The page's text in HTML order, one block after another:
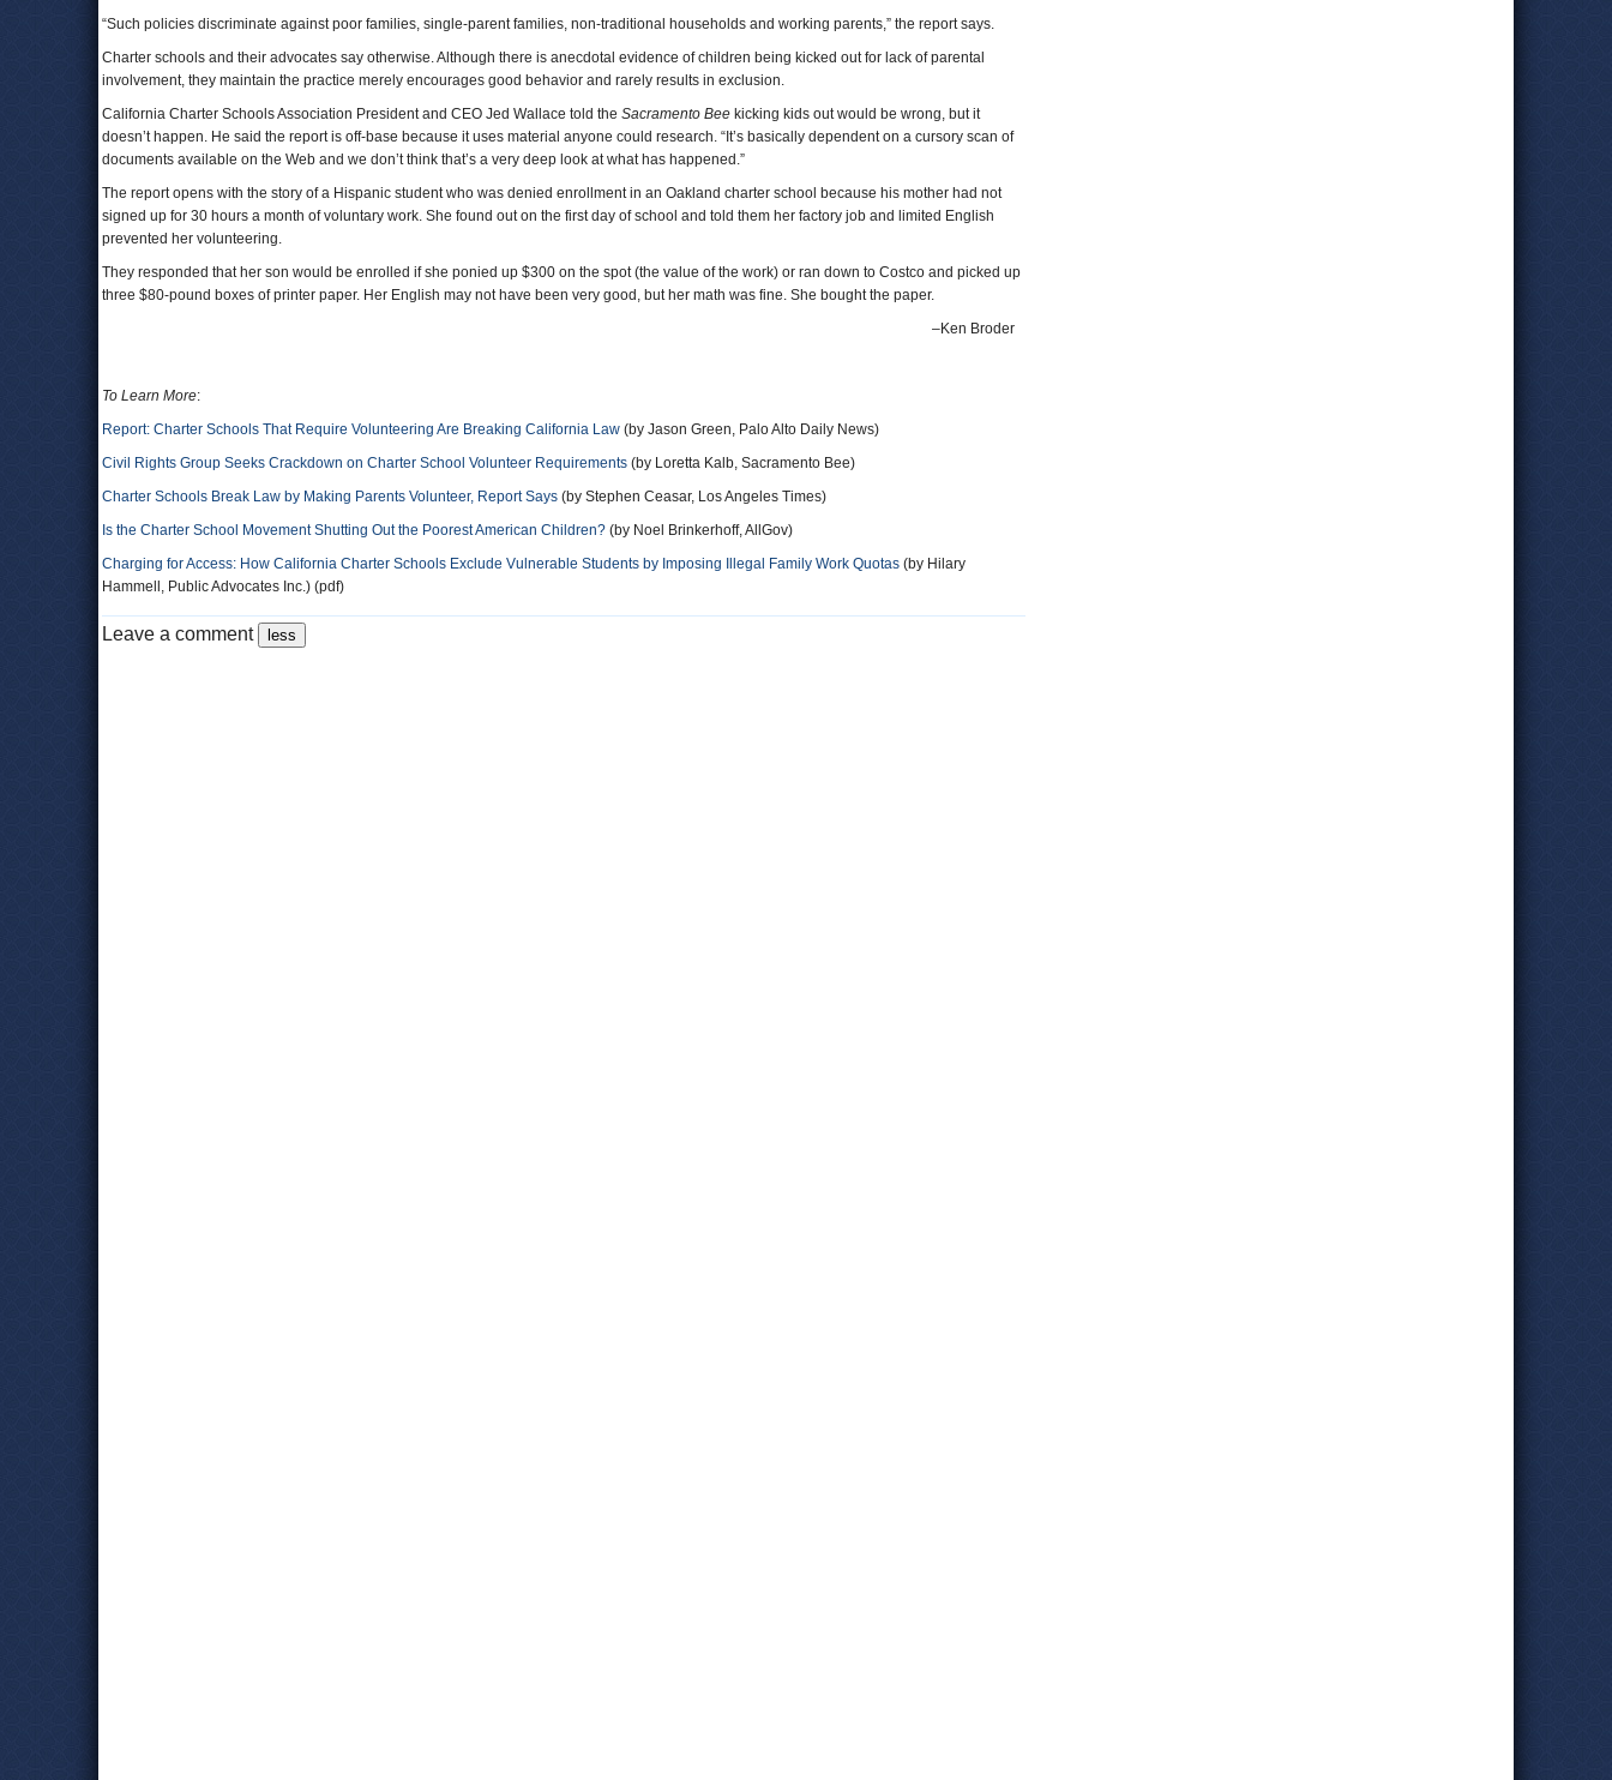
“Such policies discriminate against poor families, single-parent families, non-traditional households and working parents,” the report says.
Charter schools and their advocates say otherwise. Although there is anecdotal evidence of children being kicked out for lack of parental
involvement, they maintain the practice merely encourages good behavior and rarely results in exclusion.
California Charter Schools Association President and CEO Jed Wallace told the Sacramento Bee kicking kids out would be wrong, but it
doesn’t happen. He said the report is off-base because it uses material anyone could research. “It’s basically dependent on a cursory scan of
documents available on the Web and we don’t think that’s a very deep look at what has happened.”
The report opens with the story of a Hispanic student who was denied enrollment in an Oakland charter school because his mother had not
signed up for 30 hours a month of voluntary work. She found out on the first day of school and told them her factory job and limited English
prevented her volunteering.
They responded that her son would be enrolled if she ponied up $300 on the spot (the value of the work) or ran down to Costco and picked up
three $80-pound boxes of printer paper. Her English may not have been very good, but her math was fine. She bought the paper.
–Ken Broder
To Learn More:
Report: Charter Schools That Require Volunteering Are Breaking California Law (by Jason Green, Palo Alto Daily News)
Civil Rights Group Seeks Crackdown on Charter School Volunteer Requirements (by Loretta Kalb, Sacramento Bee)
Charter Schools Break Law by Making Parents Volunteer, Report Says (by Stephen Ceasar, Los Angeles Times)
Is the Charter School Movement Shutting Out the Poorest American Children? (by Noel Brinkerhoff, AllGov)
Charging for Access: How California Charter Schools Exclude Vulnerable Students by Imposing Illegal Family Work Quotas (by Hilary
Hammell, Public Advocates Inc.) (pdf)
Leave a comment